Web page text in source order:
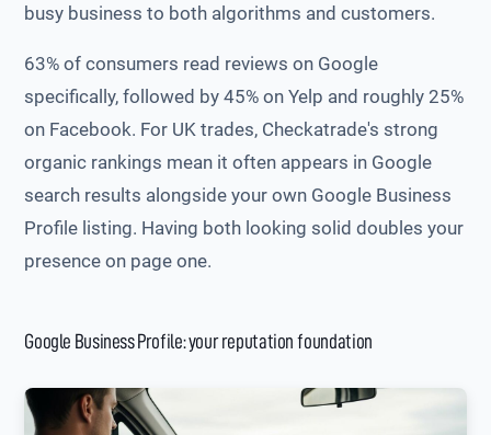
busy business to both algorithms and customers.
63% of consumers read reviews on Google
specifically, followed by 45% on Yelp and roughly 25%
on Facebook. For UK trades, Checkatrade's strong
organic rankings mean it often appears in Google
search results alongside your own Google Business
Profile listing. Having both looking solid doubles your
presence on page one.
Google Business Profile: your reputation foundation